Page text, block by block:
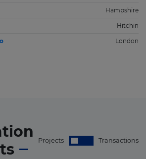
Hampshire
Hitchin
London
Projects Transactions